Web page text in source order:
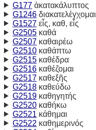
G177ἀκατακάλυπτος
G1246διακατελέγχομαι
G1527εἷς, καθ, εἷς
G2505καθά
G2507καθαιρέω
G2510καθάπτω
G2515καθέδρα
G2516καθέζομαι
G2517καθεξῆς
G2518καθεύδω
G2519καθηγητής
G2520καθήκω
G2521 κάθημαι
G2522 καθημερινός